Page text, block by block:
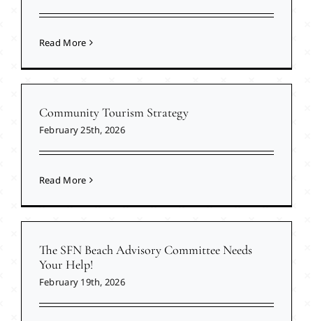
Read More
Community Tourism Strategy
February 25th, 2026
Read More
The SFN Beach Advisory Committee Needs
Your Help!
February 19th, 2026